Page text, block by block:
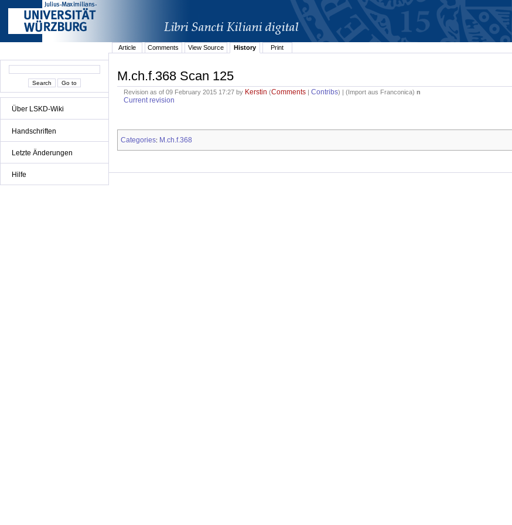
Über LSKD-Wiki
Handschriften
Letzte Änderungen
Hilfe
Article
Comments View Source History Print
M.ch.f.368 Scan 125
Revision as of 09 February 2015 17:27 by Kerstin (Comments |Contribs) | ( Import aus Franconica)n
Current revision
Categories: M.ch.f.368